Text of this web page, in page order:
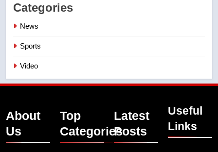
Categories
News
Sports
Video
About
Us
Top
Categories
Latest
Posts
Useful
Links